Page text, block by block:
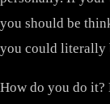
you should be
you could literally
How do you do it?